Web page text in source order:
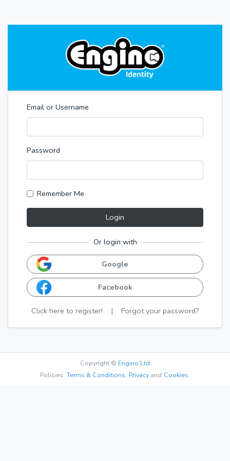
Email or Username
Password
Remember Me
Login
Or login with
Google
Facebook
Click here to register! | Forgot your password?
Copyright © Engino Ltd
Policies: Terms & Conditions, Privacy and Cookies.